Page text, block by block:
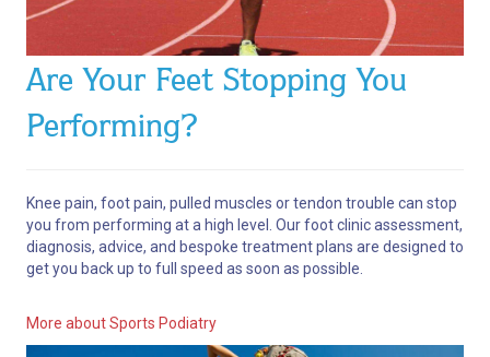
Are Your Feet Stopping You
Performing?
Knee pain, foot pain, pulled muscles or tendon trouble can stop
you from performing at a high level. Our foot clinic assessment,
diagnosis, advice, and bespoke treatment plans are designed to
get you back up to full speed as soon as possible.
More about Sports Podiatry